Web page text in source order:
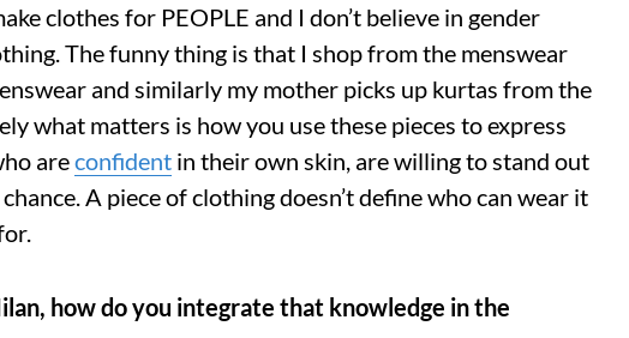
clothes for PEOPLE and I don’t believe in gender
The funny thing is that I shop from the menswear
and similarly my mother picks up kurtas from the
what matters is how you use these pieces to express
areconfident in their own skin, are willing to stand out
A piece of clothing doesn’t define who can wear it
how do you integrate that knowledge in the